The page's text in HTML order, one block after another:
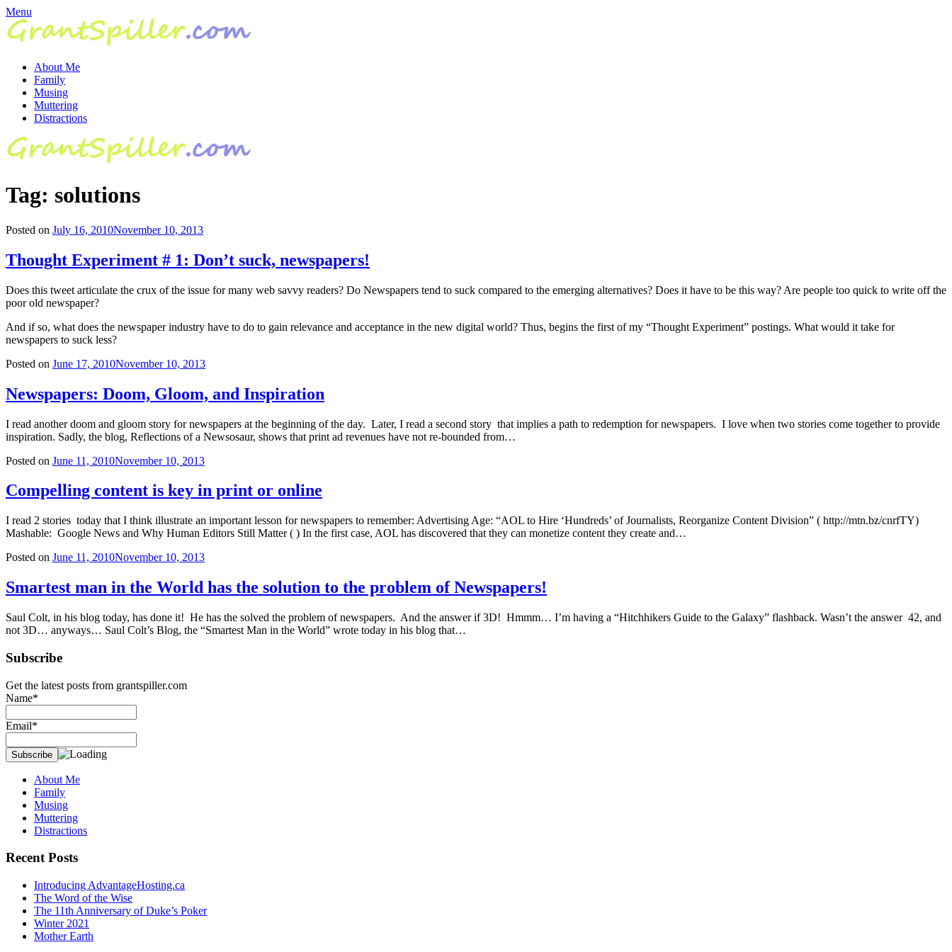
Skip
to
content
Menu
About Me
Family
Musing
Muttering
Distractions
Tag: solutions
Posted on July 16, 2010November 10, 2013
Thought Experiment # 1: Don’t suck, newspapers!
Does this tweet articulate the crux of the issue for many web savvy readers? Do Newspapers tend to suck compared to the emerging alternatives? Does it have to be this way? Are people too quick to write off the
poor old newspaper?
And if so, what does the newspaper industry have to do to gain relevance and acceptance in the new digital world? Thus, begins the first of my “Thought Experiment” postings. What would it take for
newspapers to suck less?
Posted on June 17, 2010November 10, 2013
Newspapers: Doom, Gloom, and Inspiration
I read another doom and gloom story for newspapers at the beginning of the day. Later, I read a second story that implies a path to redemption for newspapers. I love when two stories come together to provide
inspiration. Sadly, the blog, Reflections of a Newsosaur, shows that print ad revenues have not re-bounded from…
Posted on June 11, 2010November 10, 2013
Compelling content is key in print or online
I read 2 stories today that I think illustrate an important lesson for newspapers to remember: Advertising Age: “AOL to Hire ‘Hundreds’ of Journalists, Reorganize Content Division” ( http://mtn.bz/cnrfTY)
Mashable: Google News and Why Human Editors Still Matter ( ) In the first case, AOL has discovered that they can monetize content they create and…
Posted on June 11, 2010November 10, 2013
Smartest man in the World has the solution to the problem of Newspapers!
Saul Colt, in his blog today, has done it! He has the solved the problem of newspapers. And the answer if 3D! Hmmm… I’m having a “Hitchhikers Guide to the Galaxy” flashback. Wasn’t the answer 42, and
not 3D… anyways… Saul Colt’s Blog, the “Smartest Man in the World” wrote today in his blog that…
Subscribe
Get the latest posts from grantspiller.com
Name*
Email*
About Me
Family
Musing
Muttering
Distractions
Recent Posts
Introducing AdvantageHosting.ca
The Word of the Wise
The 11th Anniversary of Duke’s Poker
Winter 2021
Mother Earth